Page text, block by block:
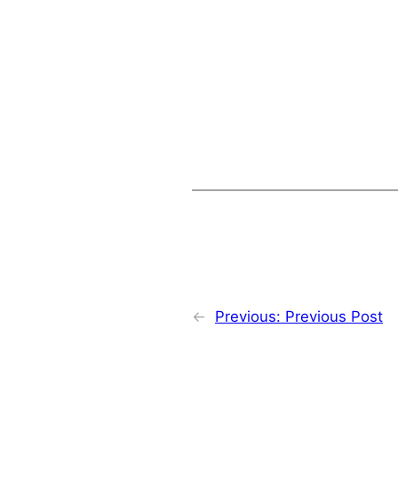
← Previous: Previous Post